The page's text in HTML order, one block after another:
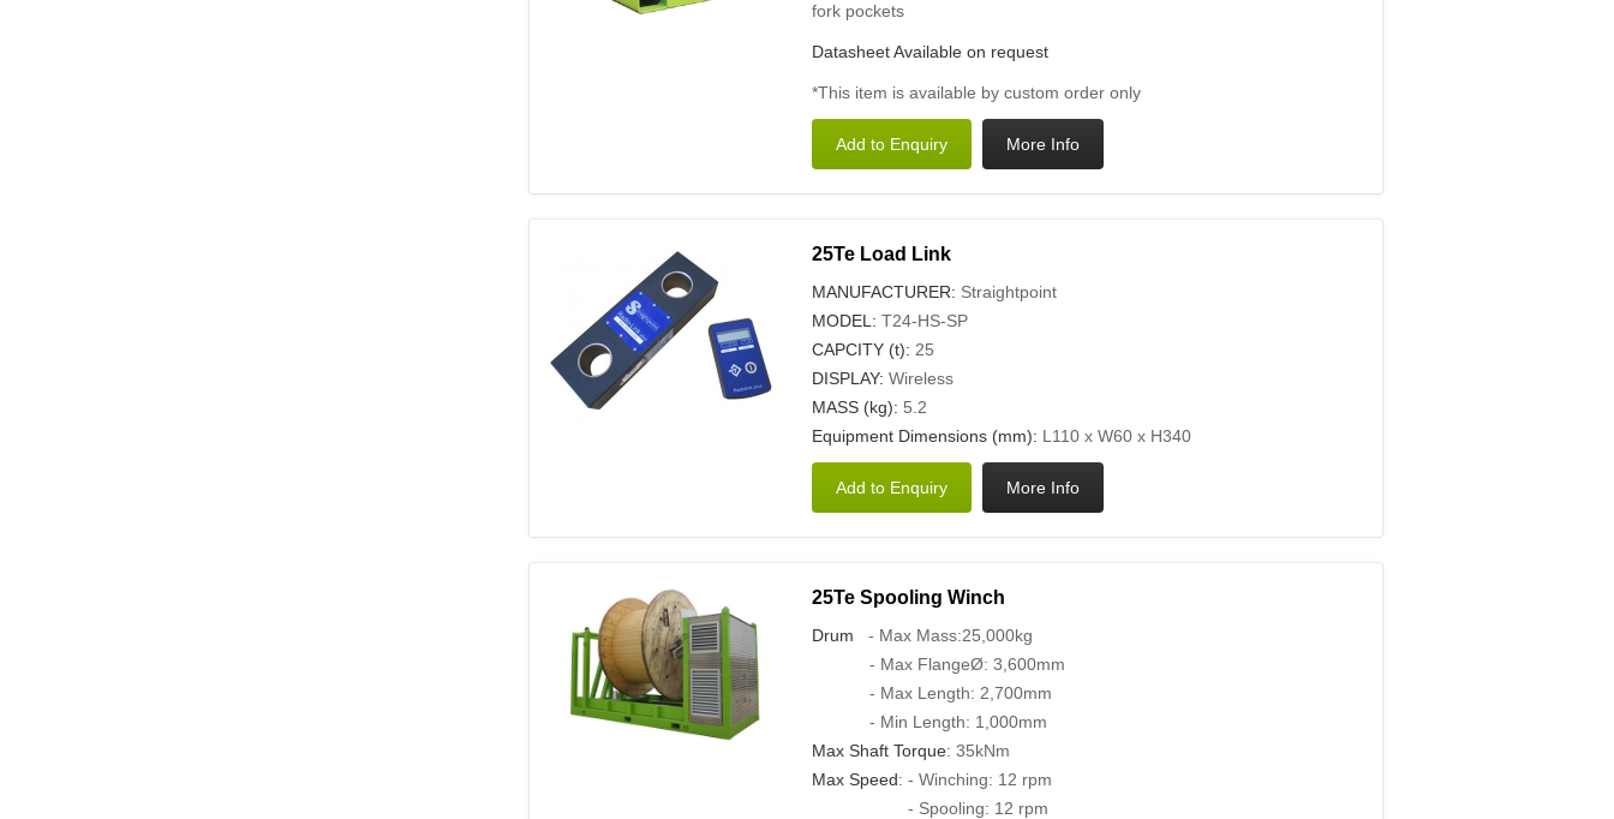
fork pockets
Datasheet Available on request
*This item is available by custom order only
25Te Load Link
MANUFACTURER: Straightpoint
MODEL: T24-HS-SP
CAPCITY (t): 25
DISPLAY: Wireless
MASS (kg): 5.2
Equipment Dimensions (mm): L110 x W60 x H340
25Te Spooling Winch
Drum
- Max Mass:25,000kg
- Max FlangeØ: 3,600mm
- Max Length: 2,700mm
- Min Length: 1,000mm
Max Shaft Torque: 35kNm
Max Speed: - Winching: 12 rpm
- Spooling: 12 rpm